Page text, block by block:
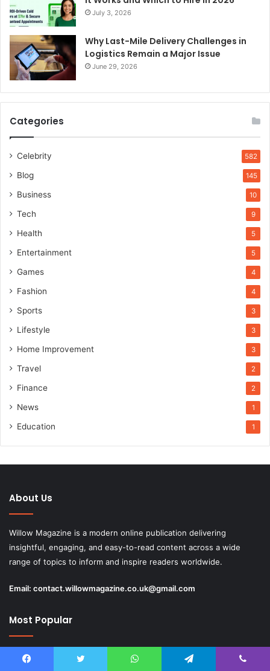
July 3, 2026
Why Last-Mile Delivery Challenges in
Logistics Remain a Major Issue
June 29, 2026
Categories
Celebrity 582
Blog 145
Business 10
Tech 9
Health 5
Entertainment 5
Games 4
Fashion 4
Sports 3
Lifestyle 3
Home Improvement 3
Travel 2
Finance 2
News 1
Education 1
About Us
Willow Magazine is a modern online publication delivering
insightful, engaging, and easy-to-read content across a wide
range of topics to inform and inspire readers worldwide.
Email: contact.willowmagazine.co.uk@gmail.com
Most Popular
Erinn Cosby Biography: Life, Family, and Her